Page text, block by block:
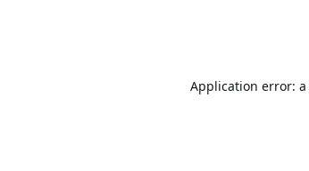
Application error: a